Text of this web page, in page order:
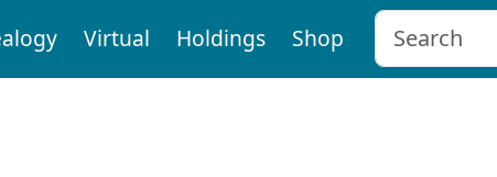
Virtual Holdings Shop